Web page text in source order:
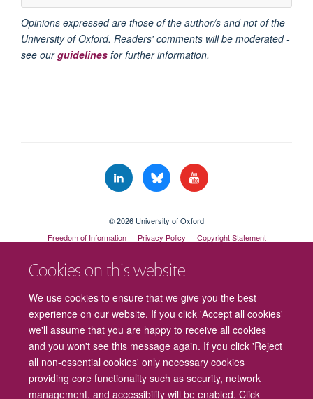
Cookies on this website
We use cookies to ensure that we give you the best
experience on our website. If you click 'Accept all cookies'
we'll assume that you are happy to receive all cookies
and you won't see this message again. If you click 'Reject
all non-essential cookies' only necessary cookies
providing core functionality such as security, network
management, and accessibility will be enabled. Click
Opinions expressed are those of the author/s and not of the
University of Oxford. Readers' comments will be moderated -
see ourguidelines for further information.
© 2026 University of Oxford
Freedom of Information
Privacy Policy
Copyright Statement